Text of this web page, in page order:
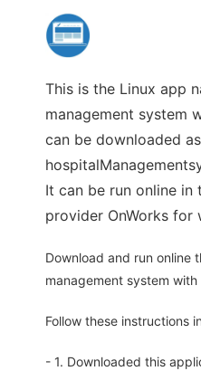
This is the Linux app
management system
can be downloaded as
It can be run online in
provider OnWorks for
Download and run online
management system with
Follow these instructions
- 1. Downloaded this